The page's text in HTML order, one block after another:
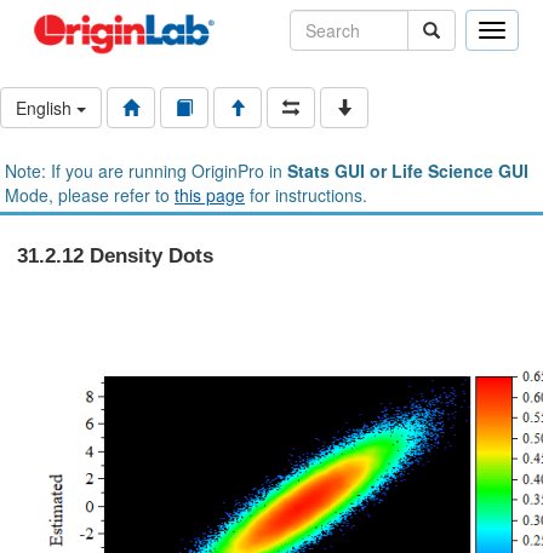
Toggle
English
Note: If you are running OriginPro in Stats GUI or Life Science GUI
Mode, please refer to this page for instructions.
31.2.12 Density Dots